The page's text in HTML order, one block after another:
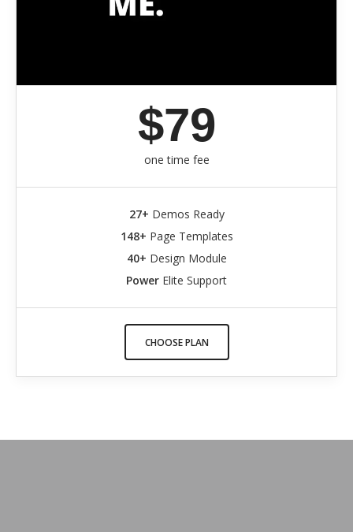
$79
one time fee
27+ Demos Ready
148+ Page Templates
40+ Design Module
Power Elite Support
CHOOSE PLAN